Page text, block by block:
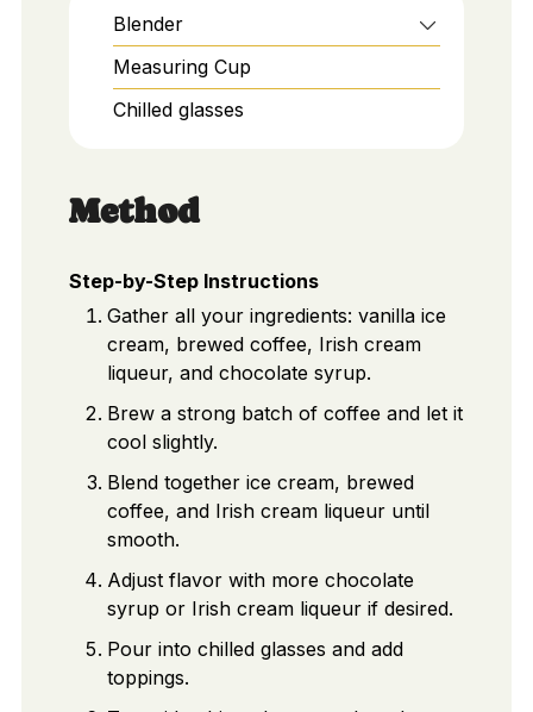
Blender
Measuring Cup
Chilled glasses
Method
Step-by-Step Instructions
Gather all your ingredients: vanilla ice
cream, brewed coffee, Irish cream
liqueur, and chocolate syrup.
Brew a strong batch of coffee and let it
cool slightly.
Blend together ice cream, brewed
coffee, and Irish cream liqueur until
smooth.
Adjust flavor with more chocolate
syrup or Irish cream liqueur if desired.
Pour into chilled glasses and add
toppings.